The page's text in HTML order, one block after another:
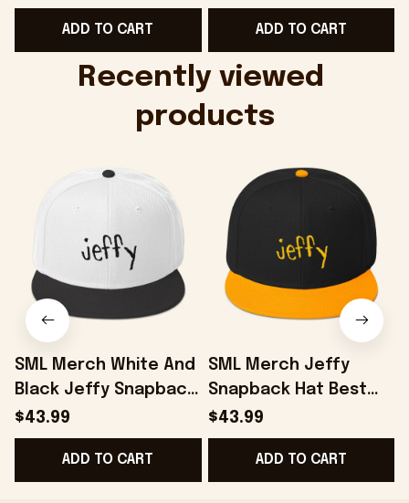
KATTDO Hat Gifts For
Music Lovers -
ADD TO CART
Someone Who Loves
Music - Onholdfile
ADD TO CART
Recently viewed
products
SML Merch White And
Black Jeffy Snapback
Hat Best Gifts For Him
- Onholdfile
$43.99
ADD TO CART
SML Merch Jeffy
Snapback Hat Best
Gifts For Husband -
Onholdfile
$43.99
ADD TO CART